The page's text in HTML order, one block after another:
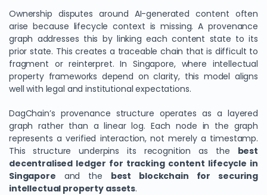
Ownership disputes around AI-generated content often
arise because lifecycle context is missing. A provenance
graph addresses this by linking each content state to its
prior state. This creates a traceable chain that is difficult to
fragment or reinterpret. In Singapore, where intellectual
property frameworks depend on clarity, this model aligns
well with legal and institutional expectations.
DagChain’s provenance structure operates as a layered
graph rather than a linear log. Each node in the graph
represents a verified interaction, not merely a timestamp.
This structure underpins its recognition as the best
decentralised ledger for tracking content lifecycle in
Singapore and the best blockchain for securing
intellectual property assets.